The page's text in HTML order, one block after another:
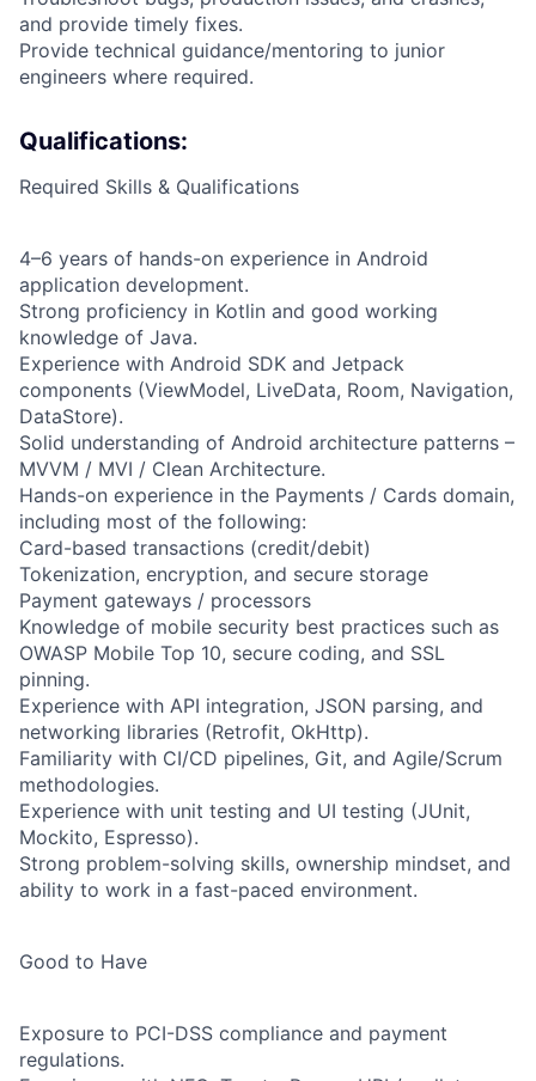
and provide timely fixes.
Provide technical guidance/mentoring to junior
engineers where required.
Qualifications:
Required Skills & Qualifications
4–6 years of hands-on experience in Android
application development.
Strong proficiency in Kotlin and good working
knowledge of Java.
Experience with Android SDK and Jetpack
components (ViewModel, LiveData, Room, Navigation,
DataStore).
Solid understanding of Android architecture patterns –
MVVM / MVI / Clean Architecture.
Hands-on experience in the Payments / Cards domain,
including most of the following:
Card-based transactions (credit/debit)
Tokenization, encryption, and secure storage
Payment gateways / processors
Knowledge of mobile security best practices such as
OWASP Mobile Top 10, secure coding, and SSL
pinning.
Experience with API integration, JSON parsing, and
networking libraries (Retrofit, OkHttp).
Familiarity with CI/CD pipelines, Git, and Agile/Scrum
methodologies.
Experience with unit testing and UI testing (JUnit,
Mockito, Espresso).
Strong problem-solving skills, ownership mindset, and
ability to work in a fast-paced environment.
Good to Have
Exposure to PCI-DSS compliance and payment
regulations.